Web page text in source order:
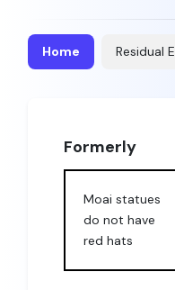
Home Residual
Formerly
Moai statues
do not have
red hats